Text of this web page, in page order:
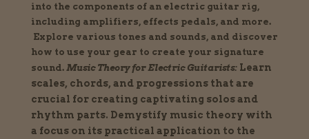
into the components of an electric guitar rig,
including amplifiers, effects pedals, and more.
Explore various tones and sounds, and discover
how to use your gear to create your signature
sound. Music Theory for Electric Guitarists: Learn
scales, chords, and progressions that are
crucial for creating captivating solos and
rhythm parts. Demystify music theory with
a focus on its practical application to the